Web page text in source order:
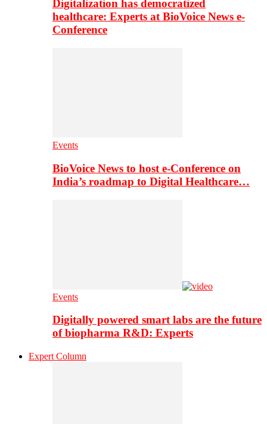
Digitalization has democratized
healthcare: Experts at BioVoice News e-
Conference
Events
BioVoice News to host e-Conference on
India’s roadmap to Digital Healthcare…
Events
Digitally powered smart labs are the future
of biopharma R&D: Experts
Expert Column